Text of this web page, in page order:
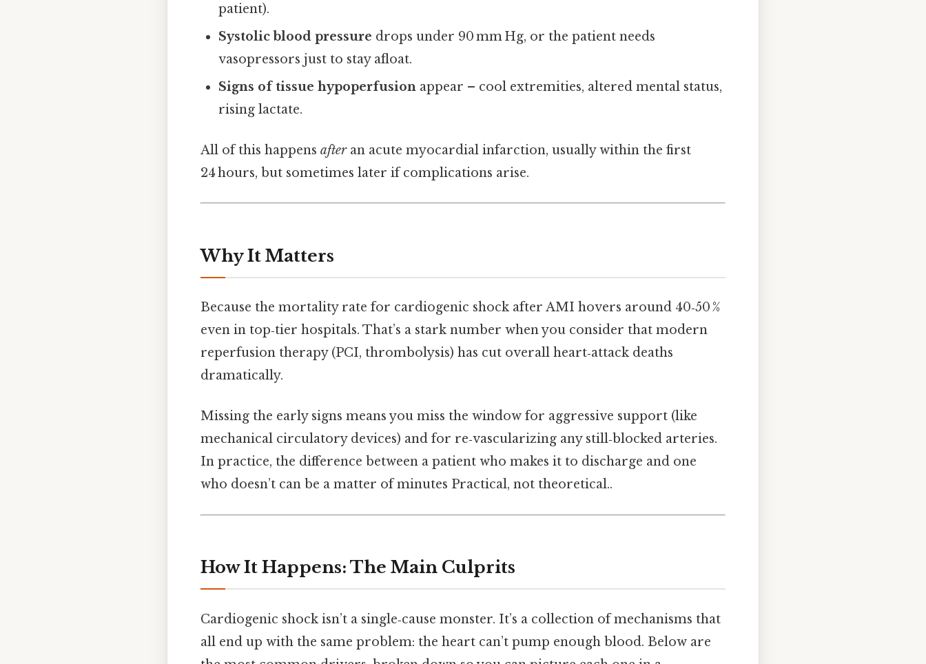
patient).
Systolic blood pressure drops under 90 mm Hg, or the patient needs
vasopressors just to stay afloat.
Signs of tissue hypoperfusion appear – cool extremities, altered mental status,
rising lactate.
All of this happens afteran acute myocardial infarction, usually within the first
24 hours, but sometimes later if complications arise.
Why It Matters
Because the mortality rate for cardiogenic shock after AMI hovers around 40‑50 %
even in top‑tier hospitals. That’s a stark number when you consider that modern
reperfusion therapy (PCI, thrombolysis) has cut overall heart‑attack deaths
dramatically.
Missing the early signs means you miss the window for aggressive support (like
mechanical circulatory devices) and for re‑vascularizing any still‑blocked arteries.
In practice, the difference between a patient who makes it to discharge and one
who doesn’t can be a matter of minutes Practical, not theoretical..
How It Happens: The Main Culprits
Cardiogenic shock isn’t a single‑cause monster. It’s a collection of mechanisms that
all end up with the same problem: the heart can’t pump enough blood. Below are